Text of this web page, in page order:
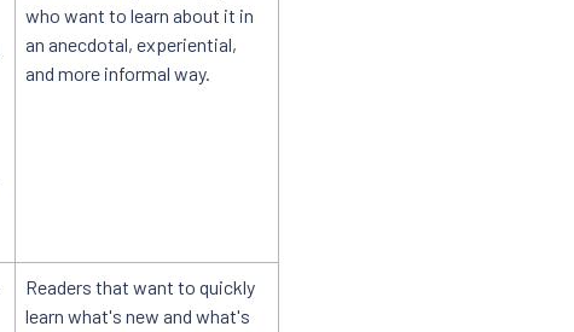
who want to learn about it in
an anecdotal, experiential,
and more informal way.
Readers that want to quickly
learn what's new and what's